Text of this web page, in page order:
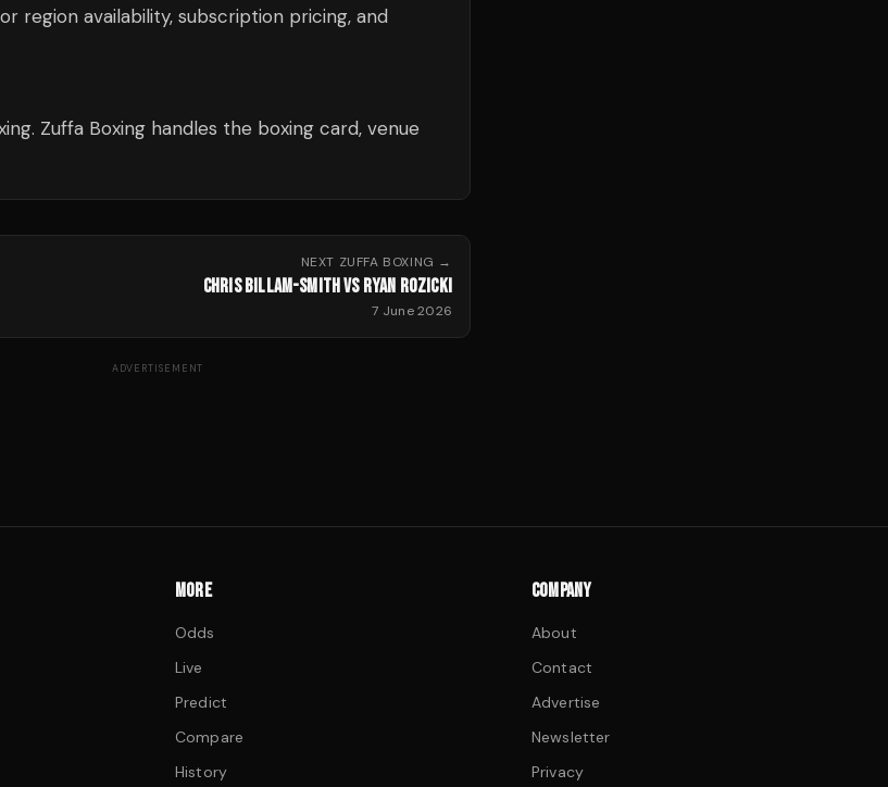
region availability, subscription pricing, and
Zuffa Boxing handles the boxing card, venue
NEXT ZUFFA BOXING →
CHRIS BILLAM-SMITH VS RYAN ROZICKI
7 June 2026
ADVERTISEMENT
MORE
Odds
Live
Predict
Compare
History
COMPANY
About
Contact
Advertise
Newsletter
Privacy